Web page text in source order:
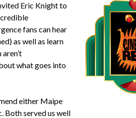
Eric Knight to
fans can hear
as well as learn
what goes into
either Maipe
Both served us well